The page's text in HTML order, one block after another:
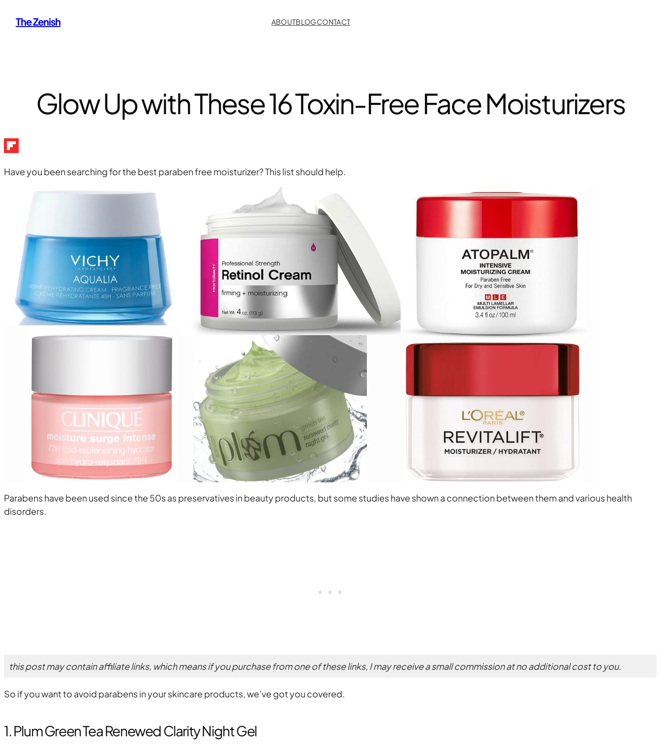
The Zenish ABOUTBLOGCONTACT
Glow Up with These 16 Toxin-Free Face Moisturizers
Have you been searching for the best paraben free moisturizer? This list should help.
Parabens have been used since the 50s as preservatives in beauty products, but some studies have shown a connection between them and various health
disorders.
this post may contain affiliate links, which means if you purchase from one of these links, I may receive a small commission at no additional cost to you.
So if you want to avoid parabens in your skincare products, we’ve got you covered.
1. Plum Green Tea Renewed Clarity Night Gel